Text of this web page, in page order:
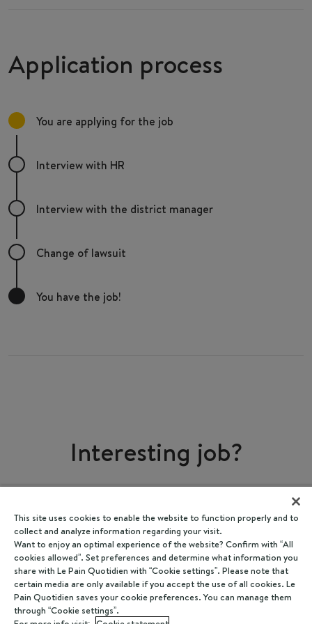
Application process
You are applying for the job
Interview with HR
Interview with the district manager
Change of lawsuit
You have the job!
Interesting job?
This site uses cookies to enable the website to function properly and to
collect and analyze information regarding your visit.
Want to enjoy an optimal experience of the website? Confirm with “All
cookies allowed”. Set preferences and determine what information you
share with Le Pain Quotidien with “Cookie settings”. Please note that
certain media are only available if you accept the use of all cookies. Le
Pain Quotidien saves your cookie preferences. You can manage them
through “Cookie settings”.